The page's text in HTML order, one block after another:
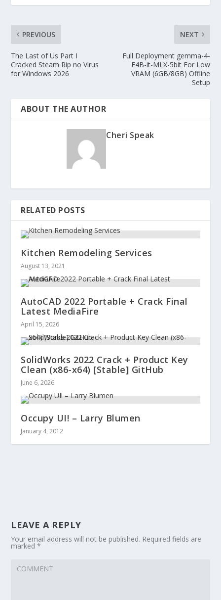
PREVIOUS
The Last of Us Part I
Cracked Steam Rip no Virus
for Windows 2026
NEXT
Full Deployment gemma-4-
E4B-it-MLX-5bit For Low
VRAM (6GB/8GB) Offline
Setup
ABOUT THE AUTHOR
Cheri Speak
RELATED POSTS
Kitchen Remodeling Services
August 13, 2021
AutoCAD 2022 Portable + Crack Final
Latest MediaFire
April 15, 2026
SolidWorks 2022 Crack + Product Key
Clean (x86-x64) [Stable] GitHub
June 6, 2026
Occupy UI! – Larry Blumen
January 4, 2012
LEAVE A REPLY
Your email address will not be published. Required fields are
marked*